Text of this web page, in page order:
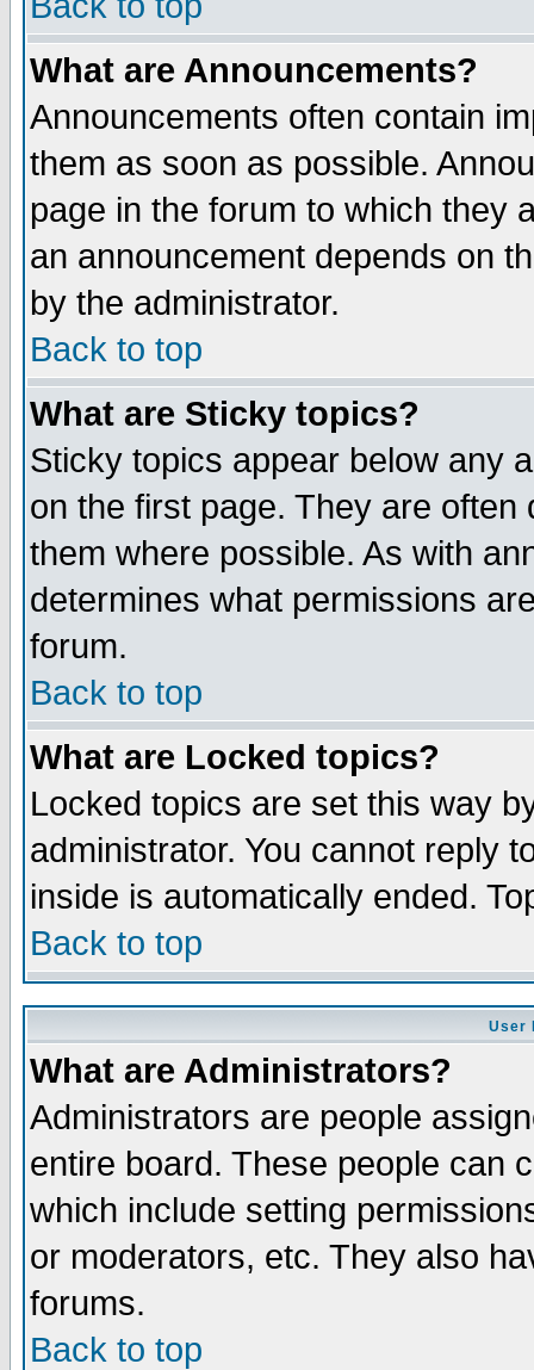
What are Announcements?
Announcements often contain
them as soon as possible.
page in the forum to which they
an announcement depends on
by the administrator.
Back to top
What are Sticky topics?
Sticky topics appear below any
on the first page. They are
them where possible. As with
determines what permissions
forum.
Back to top
What are Locked topics?
Locked topics are set this way
administrator. You cannot reply
inside is automatically ended.
Back to top
User
What are Administrators?
Administrators are people
entire board. These people can
which include setting
or moderators, etc. They also
forums.
Back to top